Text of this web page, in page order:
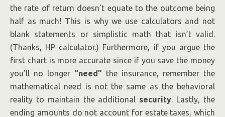
the rate of return doesn’t equate to the outcome being
half as much! This is why we use calculators and not
blank statements or simplistic math that isn’t valid.
(Thanks, HP calculator.) Furthermore, if you argue the
first chart is more accurate since if you save the money
you’ll no longer “need” the insurance, remember the
mathematical need is not the same as the behavioral
reality to maintain the additional security. Lastly, the
ending amounts do not account for estate taxes, which